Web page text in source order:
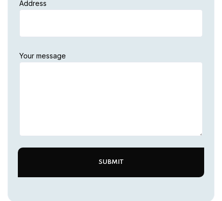
Address
Your message